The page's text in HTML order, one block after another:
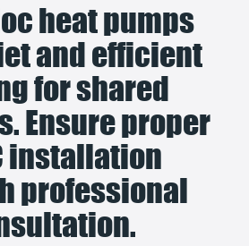
heat pumps
and efficient
for shared
Ensure proper
installation
professional